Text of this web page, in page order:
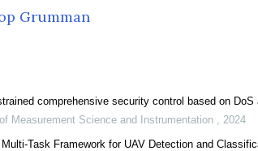
Grumman
comprehensive security control based on
Measurement Science and Instrumentation , 2024
Task Framework for UAV Detection and